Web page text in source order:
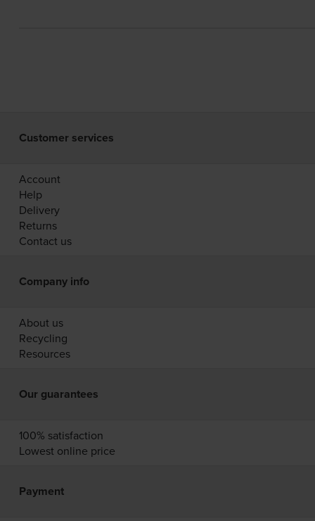
Customer services
Account
Help
Delivery
Returns
Contact us
Company info
About us
Recycling
Resources
Our guarantees
100% satisfaction
Lowest online price
Payment